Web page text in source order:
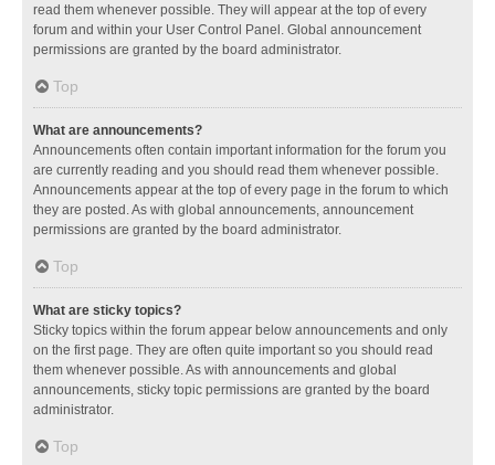
read them whenever possible. They will appear at the top of every
forum and within your User Control Panel. Global announcement
permissions are granted by the board administrator.
Top
What are announcements?
Announcements often contain important information for the forum you
are currently reading and you should read them whenever possible.
Announcements appear at the top of every page in the forum to which
they are posted. As with global announcements, announcement
permissions are granted by the board administrator.
Top
What are sticky topics?
Sticky topics within the forum appear below announcements and only
on the first page. They are often quite important so you should read
them whenever possible. As with announcements and global
announcements, sticky topic permissions are granted by the board
administrator.
Top